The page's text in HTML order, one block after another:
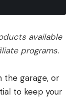
available
programs.
the garage, or
to keep your